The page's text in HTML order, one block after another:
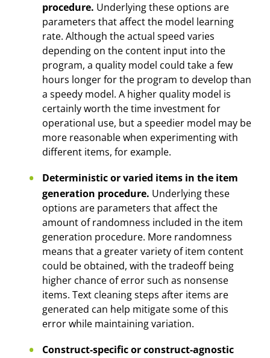
procedure. Underlying these options are
parameters that affect the model learning
rate. Although the actual speed varies
depending on the content input into the
program, a quality model could take a few
hours longer for the program to develop than
a speedy model. A higher quality model is
certainly worth the time investment for
operational use, but a speedier model may be
more reasonable when experimenting with
different items, for example.
Deterministic or varied items in the item
generation procedure. Underlying these
options are parameters that affect the
amount of randomness included in the item
generation procedure. More randomness
means that a greater variety of item content
could be obtained, with the tradeoff being
higher chance of error such as nonsense
items. Text cleaning steps after items are
generated can help mitigate some of this
error while maintaining variation.
Construct-specific or construct-agnostic